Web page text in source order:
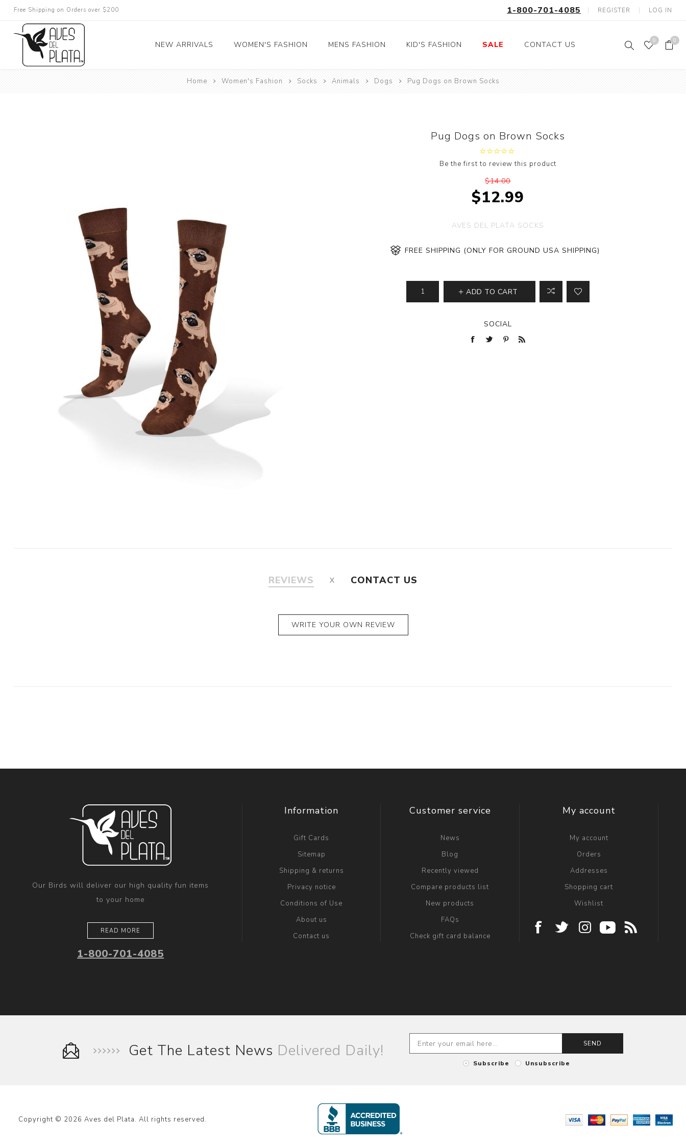
Free Shipping on Orders over $200 1-800-701-4085 REGISTER LOG IN
NEW ARRIVALS WOMEN'S FASHION
Socks
Food
MENS FASHION
Socks
Fishing
Motorcycle and Bikes
Musical Instruments
Stripes
KID'S FASHION
Girl's socks
SALE CONTACT US 0 0
Home Women's Fashion Socks Animals Dogs Pug Dogs on Brown Socks
Pug Dogs on Brown Socks
Be the first to review this product
$14.00
$12.99
AVES DEL PLATA SOCKS
FREE SHIPPING (ONLY FOR GROUND USA SHIPPING)
ADD TO CART
SOCIAL
REVIEWS CONTACT US
WRITE YOUR OWN REVIEW
Our Birds will deliver our high quality fun items
to your home
READ MORE
1-800-701-4085
Information
Gift Cards
Sitemap
Shipping & returns
Privacy notice
Conditions of Use
About us
Contact us
Customer service
News
Blog
Recently viewed
Compare products list
New products
FAQs
Check gift card balance
My account
My account
Orders
Addresses
Shopping cart
Wishlist
Get The Latest News Delivered Daily! SEND
Subscribe Unsubscribe
Copyright © 2026 Aves del Plata. All rights reserved.